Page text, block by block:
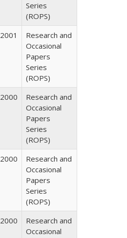
Series
(ROPS)
2001
Research and
Occasional
Papers
Series
(ROPS)
2000
Research and
Occasional
Papers
Series
(ROPS)
2000
Research and
Occasional
Papers
Series
(ROPS)
2000
Research and
Occasional